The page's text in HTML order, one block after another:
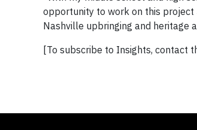
opportunity to work on this project
Nashville upbringing and heritage
[To subscribe to Insights, contact